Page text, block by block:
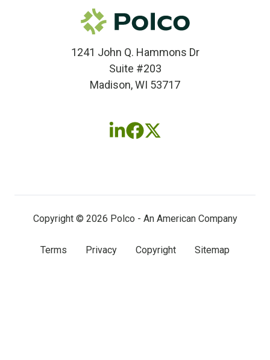
1241 John Q. Hammons Dr
Suite #203
Madison, WI 53717
FollowFollowFollow
(twitter)
Copyright © 2026 Polco - An American Company
Terms Privacy Copyright Sitemap